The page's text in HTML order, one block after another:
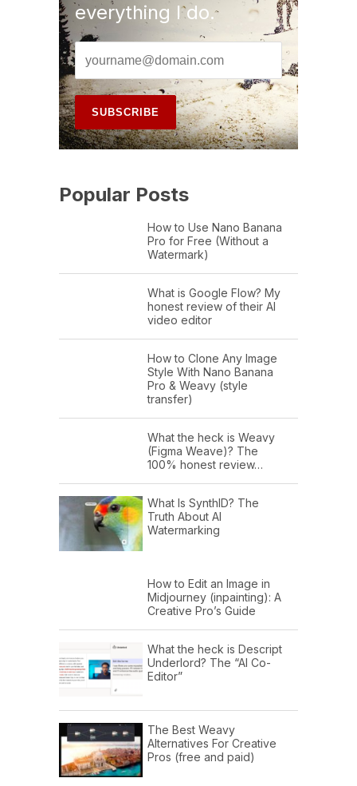
everything I do.
Popular Posts
How to Use Nano Banana
Pro for Free (Without a
Watermark)
What is Google Flow? My
honest review of their AI
video editor
How to Clone Any Image
Style With Nano Banana
Pro & Weavy (style
transfer)
What the heck is Weavy
(Figma Weave)? The
100% honest review…
What Is SynthID? The
Truth About AI
Watermarking
How to Edit an Image in
Midjourney (inpainting): A
Creative Pro’s Guide
What the heck is Descript
Underlord? The “AI Co-
Editor”
The Best Weavy
Alternatives For Creative
Pros (free and paid)